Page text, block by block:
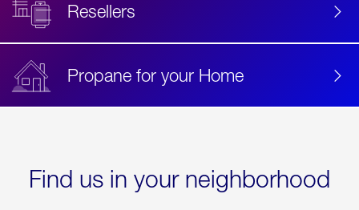
Resellers
Propane for your Home
Find us in your neighborhood